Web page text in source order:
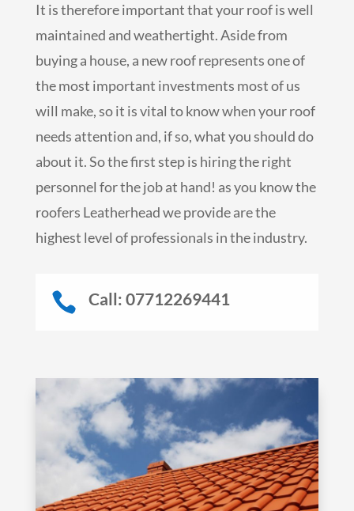
It is therefore important that your roof is well
maintained and weathertight. Aside from
buying a house, a new roof represents one of
the most important investments most of us
will make, so it is vital to know when your roof
needs attention and, if so, what you should do
about it. So the first step is hiring the right
personnel for the job at hand! as you know the
roofers Leatherhead we provide are the
highest level of professionals in the industry.
 Call: 07712269441